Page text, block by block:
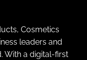
Cosmetics
leaders and
With a digital-first